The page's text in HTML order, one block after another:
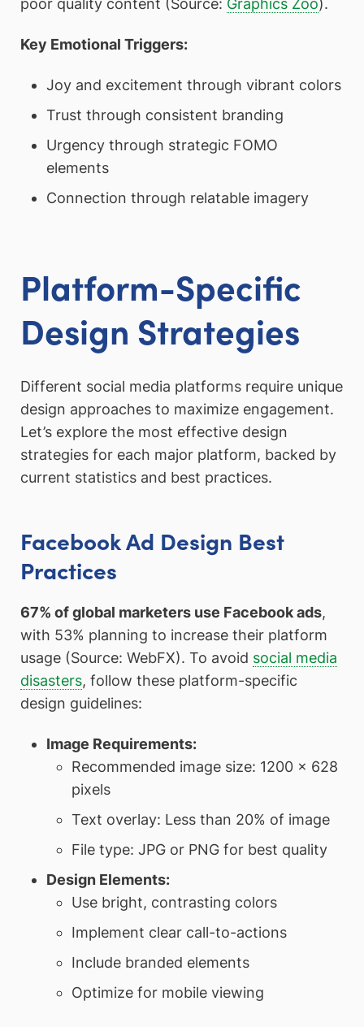
poor quality content (Source: Graphics Zoo).
Key Emotional Triggers:
Joy and excitement through vibrant colors
Trust through consistent branding
Urgency through strategic FOMO
elements
Connection through relatable imagery
Platform-Specific
Design Strategies
Different social media platforms require unique
design approaches to maximize engagement.
Let’s explore the most effective design
strategies for each major platform, backed by
current statistics and best practices.
Facebook Ad Design Best
Practices
67% of global marketers use Facebook ads,
with 53% planning to increase their platform
usage (Source: WebFX). To avoid social media
disasters, follow these platform-specific
design guidelines:
Image Requirements:
Recommended image size: 1200 x 628
pixels
Text overlay: Less than 20% of image
File type: JPG or PNG for best quality
Design Elements:
Use bright, contrasting colors
Implement clear call-to-actions
Include branded elements
Optimize for mobile viewing